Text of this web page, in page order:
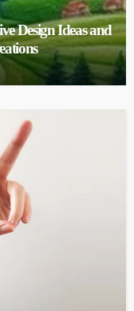
Design Ideas and